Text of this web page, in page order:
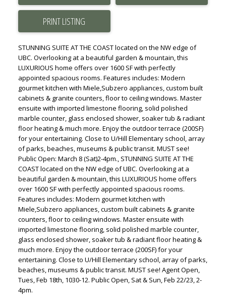
PRINT LISTING
STUNNING SUITE AT THE COAST located on the NW edge of
UBC. Overlooking at a beautiful garden & mountain, this
LUXURIOUS home offers over 1600 SF with perfectly
appointed spacious rooms. Features includes: Modern
gourmet kitchen with Miele,Subzero appliances, custom built
cabinets & granite counters, floor to ceiling windows. Master
ensuite with imported limestone flooring, solid polished
marble counter, glass enclosed shower, soaker tub & radiant
floor heating & much more. Enjoy the outdoor terrace (200SF)
for your entertaining. Close to U/Hill Elementary school, array
of parks, beaches, museums & public transit. MUST see!
Public Open: March 8 (Sat)2-4pm., STUNNING SUITE AT THE
COAST located on the NW edge of UBC. Overlooking at a
beautiful garden & mountain, this LUXURIOUS home offers
over 1600 SF with perfectly appointed spacious rooms.
Features includes: Modern gourmet kitchen with
Miele,Subzero appliances, custom built cabinets & granite
counters, floor to ceiling windows. Master ensuite with
imported limestone flooring, solid polished marble counter,
glass enclosed shower, soaker tub & radiant floor heating &
much more. Enjoy the outdoor terrace (200SF) for your
entertaining. Close to U/Hill Elementary school, array of parks,
beaches, museums & public transit. MUST see! Agent Open,
Tues, Feb 18th, 1030-12. Public Open, Sat & Sun, Feb 22/23, 2-
4pm.